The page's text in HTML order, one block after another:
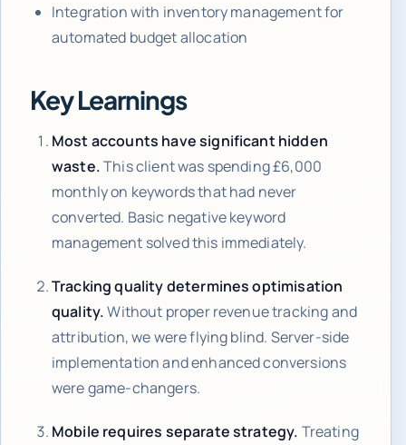
Integration with inventory management for
automated budget allocation
Key Learnings
Most accounts have significant hidden
waste.This client was spending £6,000
monthly on keywords that had never
converted. Basic negative keyword
management solved this immediately.
Tracking quality determines optimisation
quality.Without proper revenue tracking and
attribution, we were flying blind. Server-side
implementation and enhanced conversions
were game-changers.
Mobile requires separate strategy. Treating